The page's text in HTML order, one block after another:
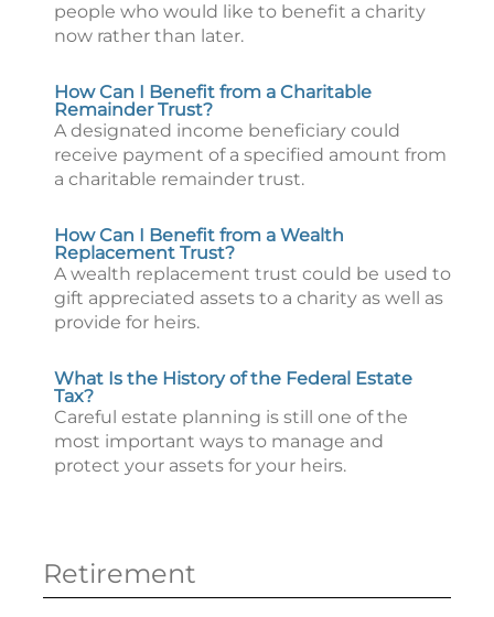
people who would like to benefit a charity
now rather than later.
How Can I Benefit from a Charitable
Remainder Trust?
A designated income beneficiary could
receive payment of a specified amount from
a charitable remainder trust.
How Can I Benefit from a Wealth
Replacement Trust?
A wealth replacement trust could be used to
gift appreciated assets to a charity as well as
provide for heirs.
What Is the History of the Federal Estate
Tax?
Careful estate planning is still one of the
most important ways to manage and
protect your assets for your heirs.
Retirement